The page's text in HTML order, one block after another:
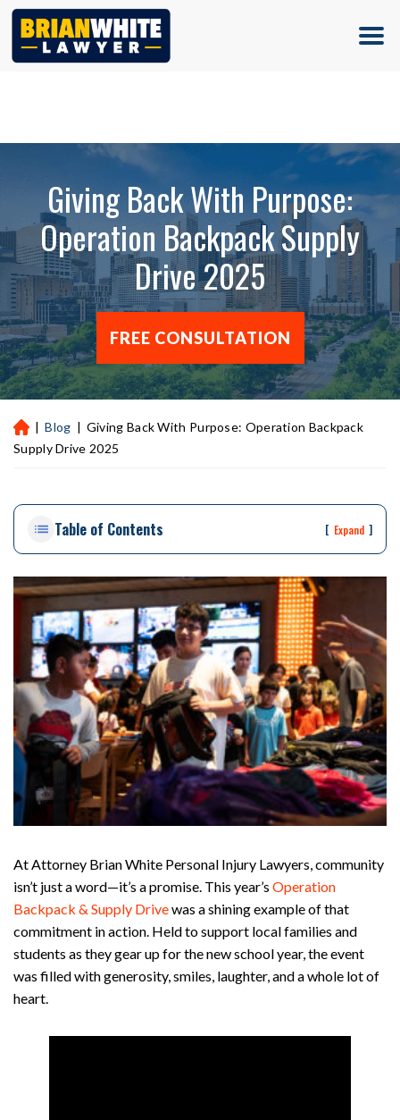
(713) 500-5000
Giving Back With Purpose:
Operation Backpack Supply
Drive 2025
FREE CONSULTATION
H
ou
Pe
on
Inj
ye
r
| Blog | Giving Back With Purpose: Operation Backpack
Supply Drive 2025
Table of Contents [ Expand ]
At Attorney Brian White Personal Injury Lawyers, community
isn’t just a word—it’s a promise. This year’s Operation
Backpack & Supply Drivewas a shining example of that
commitment in action. Held to support local families and
students as they gear up for the new school year, the event
was filled with generosity, smiles, laughter, and a whole lot of
heart.